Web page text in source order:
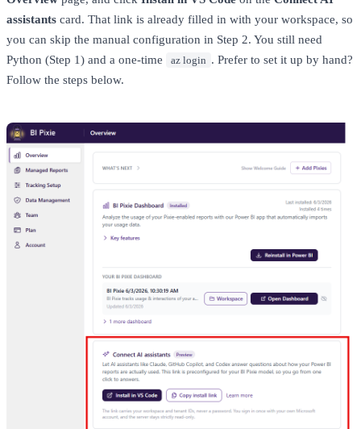
assistants card. That link is already filled in with your workspace, so
you can skip the manual configuration in Step 2. You still need
Python (Step 1) and a one-time
az login . Prefer to set it up by hand?
Follow the steps below.